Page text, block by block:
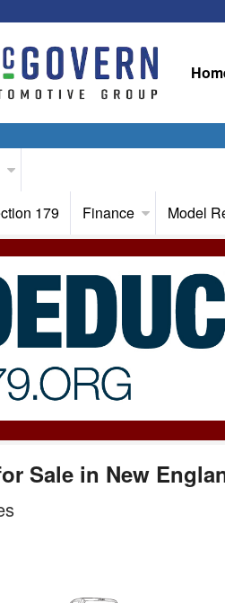
179 Finance Model
Sale in New